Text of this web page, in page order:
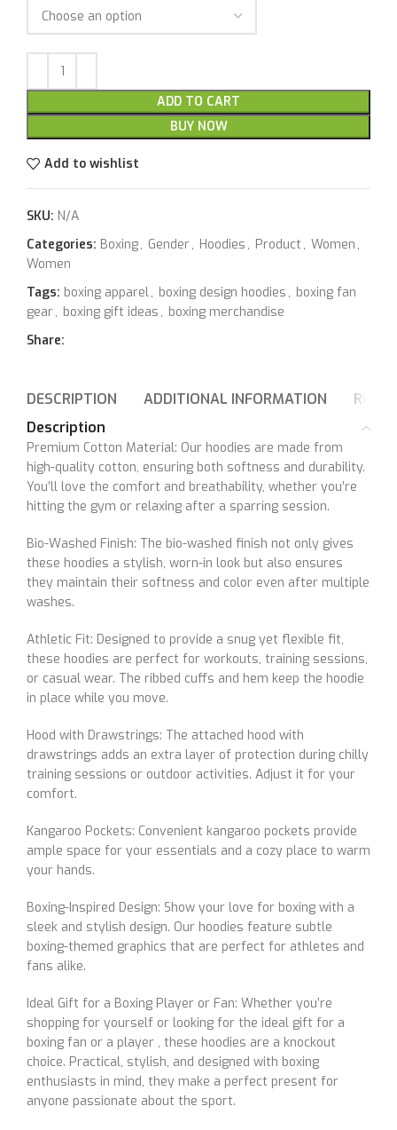
ADD TO CART
BUY NOW
Add to wishlist
SKU: N/A
Categories: Boxing, Gender, Hoodies , Product , Women ,
Women
Tags: boxing apparel, boxing design hoodies , boxing fan
gear, boxing gift ideas , boxing merchandise
Share:
DESCRIPTION ADDITIONAL INFORMATION
Description
Premium Cotton Material: Our hoodies are made from
high-quality cotton, ensuring both softness and durability.
You’ll love the comfort and breathability, whether you’re
hitting the gym or relaxing after a sparring session.
Bio-Washed Finish: The bio-washed finish not only gives
these hoodies a stylish, worn-in look but also ensures
they maintain their softness and color even after multiple
washes.
Athletic Fit: Designed to provide a snug yet flexible fit,
these hoodies are perfect for workouts, training sessions,
or casual wear. The ribbed cuffs and hem keep the hoodie
in place while you move.
Hood with Drawstrings: The attached hood with
drawstrings adds an extra layer of protection during chilly
training sessions or outdoor activities. Adjust it for your
comfort.
Kangaroo Pockets: Convenient kangaroo pockets provide
ample space for your essentials and a cozy place to warm
your hands.
Boxing-Inspired Design: Show your love for boxing with a
sleek and stylish design. Our hoodies feature subtle
boxing-themed graphics that are perfect for athletes and
fans alike.
Ideal Gift for a Boxing Player or Fan: Whether you’re
shopping for yourself or looking for the ideal gift for a
boxing fan or a player , these hoodies are a knockout
choice. Practical, stylish, and designed with boxing
enthusiasts in mind, they make a perfect present for
anyone passionate about the sport.